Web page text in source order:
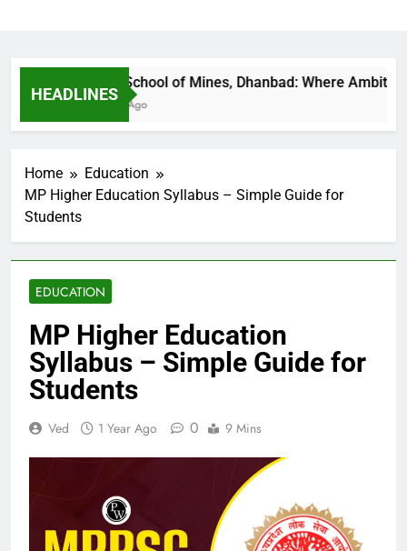
HEADLINES
Indian School of Mines, Dhanbad: Where Ambition
21 Hours Ago
Home
Education
MP Higher Education Syllabus – Simple Guide for
Students
EDUCATION
MP Higher Education
Syllabus – Simple Guide for
Students
Ved 1 Year Ago 0 9 Mins